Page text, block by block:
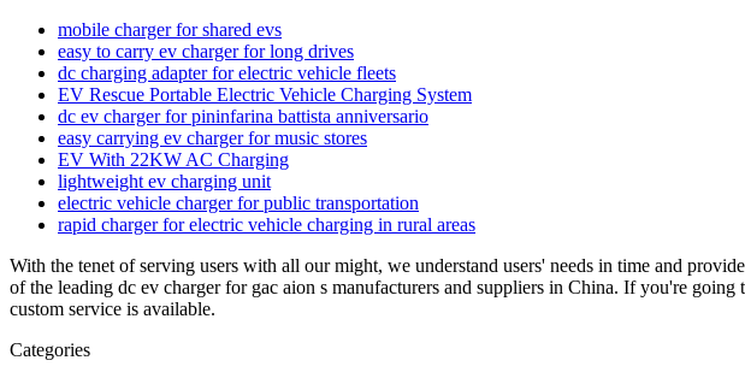
mobile charger for shared evs
easy to carry ev charger for long drives
dc charging adapter for electric vehicle fleets
EV Rescue Portable Electric Vehicle Charging System
dc ev charger for pininfarina battista anniversario
easy carrying ev charger for music stores
EV With 22KW AC Charging
lightweight ev charging unit
electric vehicle charger for public transportation
rapid charger for electric vehicle charging in rural areas
With the tenet of serving users with all our might, we understand users' needs in time and
of the leading dc ev charger for gac aion s manufacturers and suppliers in China. If you're
custom service is available.
Categories